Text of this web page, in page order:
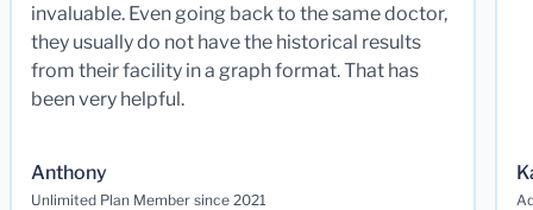
invaluable. Even going back to the same doctor,
they usually do not have the historical results
from their facility in a graph format. That has
been very helpful.
Anthony
Unlimited Plan Member since 2021